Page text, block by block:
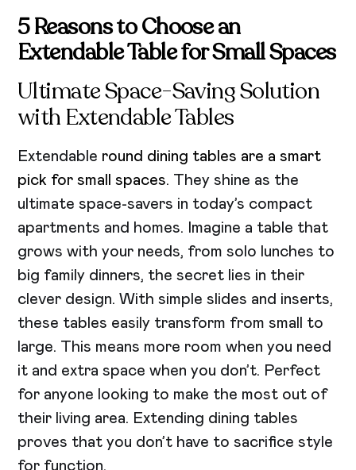
5 Reasons to Choose an
Extendable Table for Small Spaces
Ultimate Space-Saving Solution
with Extendable Tables
Extendable round dining tables are a smart
pick for small spaces. They shine as the
ultimate space-savers in today’s compact
apartments and homes. Imagine a table that
grows with your needs, from solo lunches to
big family dinners, the secret lies in their
clever design. With simple slides and inserts,
these tables easily transform from small to
large. This means more room when you need
it and extra space when you don’t. Perfect
for anyone looking to make the most out of
their living area. Extending dining tables
proves that you don’t have to sacrifice style
for function.